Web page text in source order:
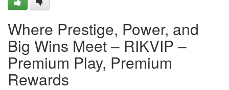
Where Prestige, Power, and
Big Wins Meet – RIKVIP –
Premium Play, Premium
Rewards